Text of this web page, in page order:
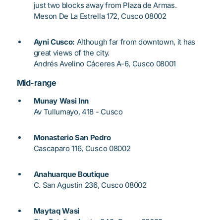
just two blocks away from Plaza de Armas.
Meson De La Estrella 172, Cusco 08002
Ayni Cusco: Although far from downtown, it has
great views of the city.
Andrés Avelino Cáceres A-6, Cusco 08001
Mid-range
Munay Wasi Inn
Av Tullumayo, 418 - Cusco
Monasterio San Pedro
Cascaparo 116, Cusco 08002
Anahuarque Boutique
C. San Agustin 236, Cusco 08002
Maytaq Wasi